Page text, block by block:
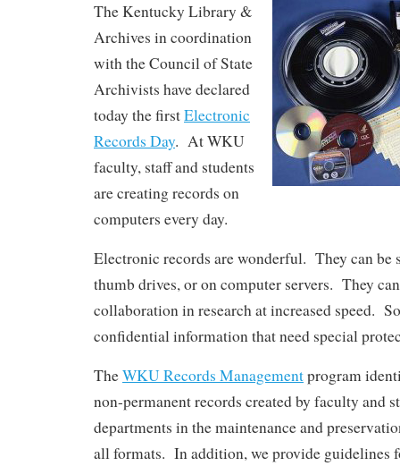
The Kentucky Library &
Archives in coordination
with the Council of State
Archivists have declared
today the firstElectronic
Records Day. At WKU
faculty, staff and students
are creating records on
computers every day.
Electronic records are wonderful. They can be
thumb drives, or on computer servers. They
collaboration in research at increased speed.
confidential information that need special
TheWKU Records Managementprogram
non-permanent records created by faculty and
departments in the maintenance and
all formats. In addition, we provide guidelines